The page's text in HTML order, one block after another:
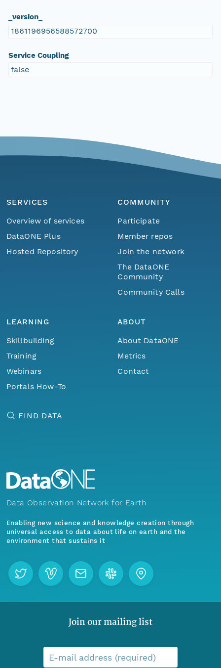
_version_
1861196956588572700
Service Coupling
false
SERVICES
Overview of services
DataONE Plus
Hosted Repository
COMMUNITY
Participate
Member repos
Join the network
The DataONE
Community
Community Calls
LEARNING
Skillbuilding
Training
Webinars
Portals How-To
ABOUT
About DataONE
Metrics
Contact
FIND DATA
Data Observation Network for Earth
Enabling new science and knowledge creation through
universal access to data about life on earth and the
environment that sustains it
Join our mailing list
E-mail address (required)